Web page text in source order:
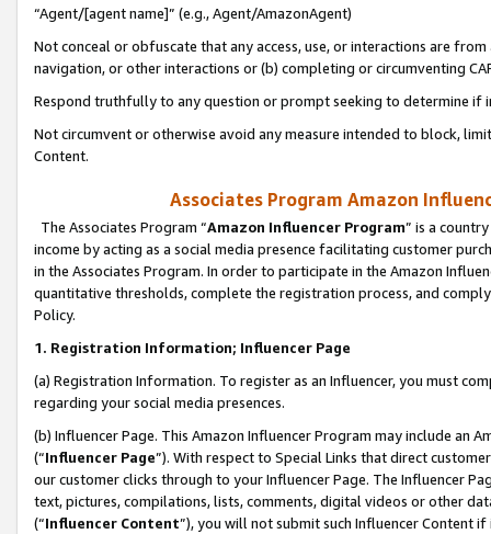
“Agent/[agent name]” (e.g., Agent/AmazonAgent)
Not conceal or obfuscate that any access, use, or interactions are
navigation, or other interactions or (b) completing or circumventing
Respond truthfully to any question or prompt seeking to determine if
Not circumvent or otherwise avoid any measure intended to block,
Content.
Associates Program Amazon
The Associates Program “Amazon Influencer Program” is a
income by acting as a social media presence facilitating customer
in the Associates Program. In order to participate in the Amazon
quantitative thresholds, complete the registration process, and
Policy.
1. Registration Information; Influencer Page
(a) Registration Information. To register as an Influencer, you must
regarding your social media presences.
(b) Influencer Page. This Amazon Influencer Program may include an
(“Influencer Page”). With respect to Special Links that direct
our customer clicks through to your Influencer Page. The Influencer
text, pictures, compilations, lists, comments, digital videos or other
(“Influencer Content”), you will not submit such Influencer Content